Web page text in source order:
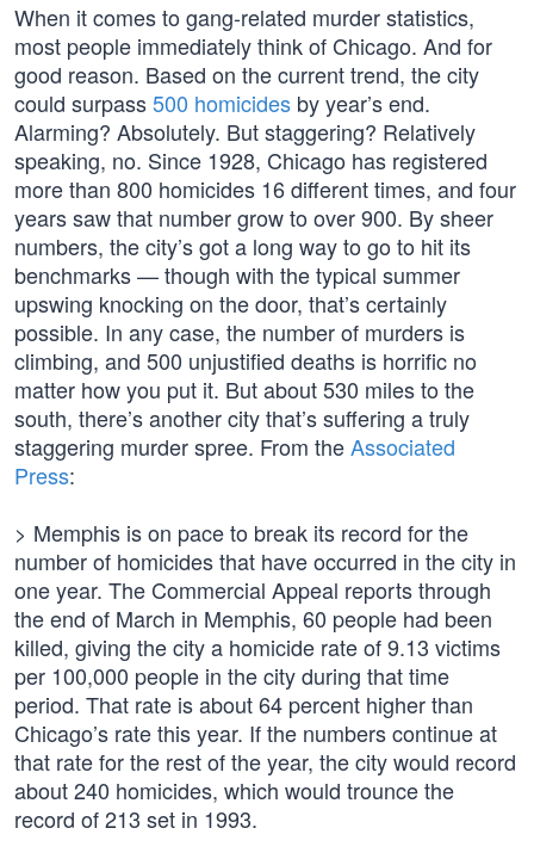
When it comes to gang-related murder statistics,
most people immediately think of Chicago. And for
good reason. Based on the current trend, the city
could surpass500 homicides by year’s end.
Alarming? Absolutely. But staggering? Relatively
speaking, no. Since 1928, Chicago has registered
more than 800 homicides 16 different times, and four
years saw that number grow to over 900. By sheer
numbers, the city’s got a long way to go to hit its
benchmarks — though with the typical summer
upswing knocking on the door, that’s certainly
possible. In any case, the number of murders is
climbing, and 500 unjustified deaths is horrific no
matter how you put it. But about 530 miles to the
south, there’s another city that’s suffering a truly
staggering murder spree. From theAssociated
Press:
> Memphis is on pace to break its record for the
number of homicides that have occurred in the city in
one year. The Commercial Appeal reports through
the end of March in Memphis, 60 people had been
killed, giving the city a homicide rate of 9.13 victims
per 100,000 people in the city during that time
period. That rate is about 64 percent higher than
Chicago’s rate this year. If the numbers continue at
that rate for the rest of the year, the city would record
about 240 homicides, which would trounce the
record of 213 set in 1993.